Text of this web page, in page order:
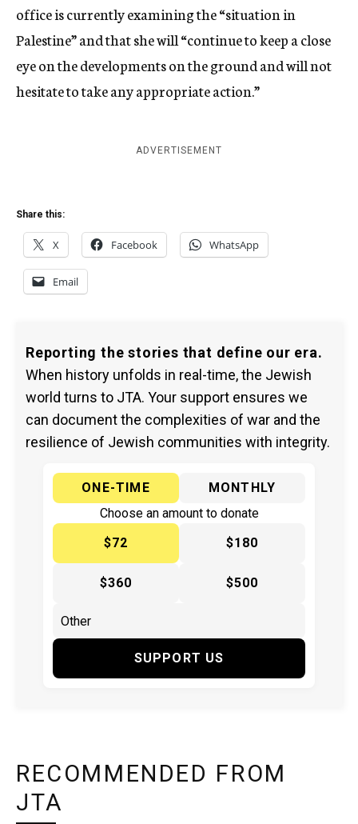
office is currently examining the “situation in
Palestine” and that she will “continue to keep a close
eye on the developments on the ground and will not
hesitate to take any appropriate action.”
ADVERTISEMENT
Share this:
X Facebook WhatsApp
Email
Reporting the stories that define our era.
When history unfolds in real-time, the Jewish
world turns to JTA. Your support ensures we
can document the complexities of war and the
resilience of Jewish communities with integrity.
ONE-TIME
MONTHLY
Choose an amount to donate
$72
$180
$360 $500
SUPPORT US
RECOMMENDED FROM
JTA